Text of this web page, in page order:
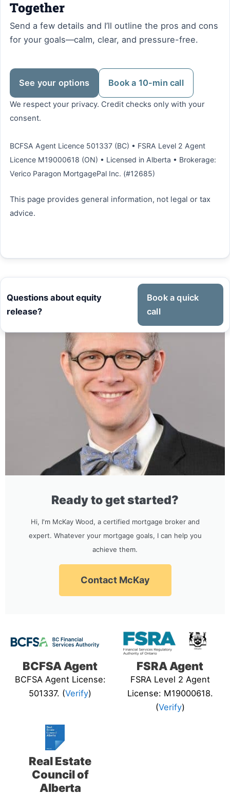
Together
Send a few details and I’ll outline the pros and cons
for your goals—calm, clear, and pressure-free.
See your options Book a 10-min call
We respect your privacy. Credit checks only with your
consent.
BCFSA Agent Licence 501337 (BC) • FSRA Level 2 Agent
Licence M19000618 (ON) • Licensed in Alberta • Brokerage:
Verico Paragon MortgagePal Inc. (#12685)
This page provides general information, not legal or tax
advice.
Questions about equity
release?
Book a quick
call
Ready to get started?
Hi, I'm McKay Wood, a certified mortgage broker and
expert. Whatever your mortgage goals, I can help you
achieve them.
Contact McKay
BCFSA Agent
BCFSA Agent License:
501337. (Verify)
FSRA Agent
FSRA Level 2 Agent
License: M19000618.
(Verify)
Real Estate
Council of
Alberta